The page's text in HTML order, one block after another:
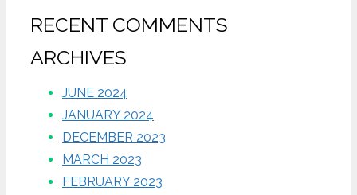
RECENT COMMENTS
ARCHIVES
JUNE 2024
JANUARY 2024
DECEMBER 2023
MARCH 2023
FEBRUARY 2023